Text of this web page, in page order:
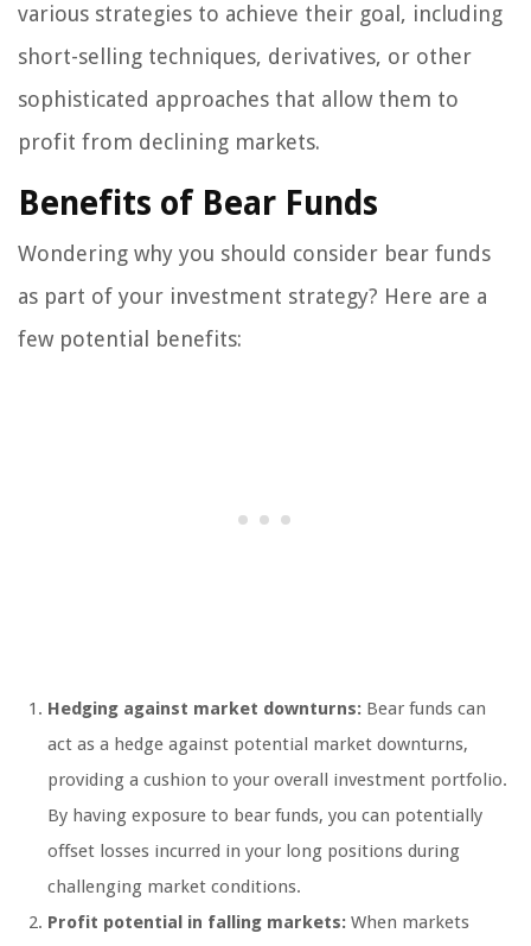
various strategies to achieve their goal, including
short-selling techniques, derivatives, or other
sophisticated approaches that allow them to
profit from declining markets.
Benefits of Bear Funds
Wondering why you should consider bear funds
as part of your investment strategy? Here are a
few potential benefits:
Hedging against market downturns: Bear funds can
act as a hedge against potential market downturns,
providing a cushion to your overall investment portfolio.
By having exposure to bear funds, you can potentially
offset losses incurred in your long positions during
challenging market conditions.
Profit potential in falling markets: When markets